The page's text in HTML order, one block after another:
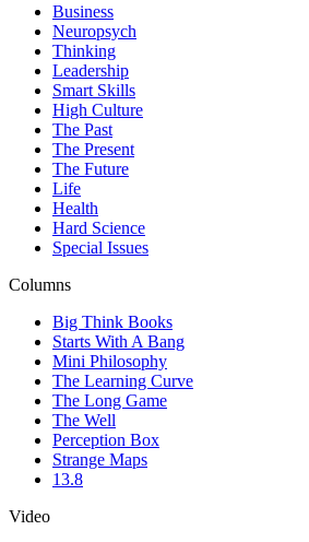
Business
Neuropsych
Thinking
Leadership
Smart Skills
High Culture
The Past
The Present
The Future
Life
Health
Hard Science
Special Issues
Columns
Big Think Books
Starts With A Bang
Mini Philosophy
The Learning Curve
The Long Game
The Well
Perception Box
Strange Maps
13.8
Video